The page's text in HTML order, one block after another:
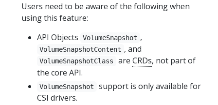
Users need to be aware of the following when
using this feature:
API Objects
VolumeSnapshot ,
VolumeSnapshotContent , and
VolumeSnapshotClass are CRDs, not part of
the core API.
VolumeSnapshot
support is only available for
CSI drivers.